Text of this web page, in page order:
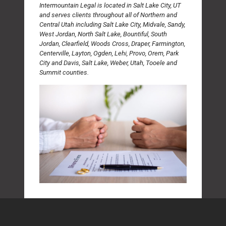
Intermountain Legal is located in Salt Lake City, UT
and serves clients throughout all of Northern and
Central Utah including Salt Lake City, Midvale, Sandy,
West Jordan, North Salt Lake, Bountiful, South
Jordan, Clearfield, Woods Cross, Draper, Farmington,
Centerville, Layton, Ogden, Lehi, Provo, Orem, Park
City and Davis, Salt Lake, Weber, Utah, Tooele and
Summit counties.